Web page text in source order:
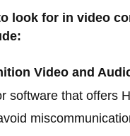
look for in video
Video and
software that offers